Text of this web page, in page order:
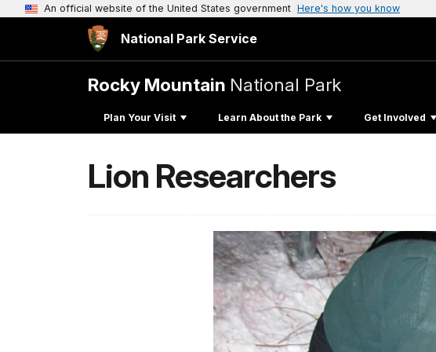
An official website of the United States government Here's how you know
National Park Service
Rocky Mountain National Park
Plan Your Visit Learn About the Park Get Involved
Lion Researchers